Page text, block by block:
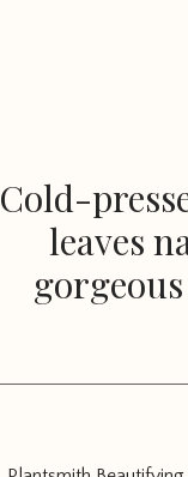
Cold-
leaves